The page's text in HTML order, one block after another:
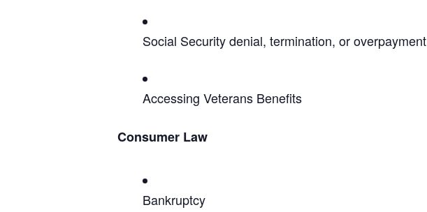
Social Security denial, termination, or overpayment
Accessing Veterans Benefits
Consumer Law
Bankruptcy